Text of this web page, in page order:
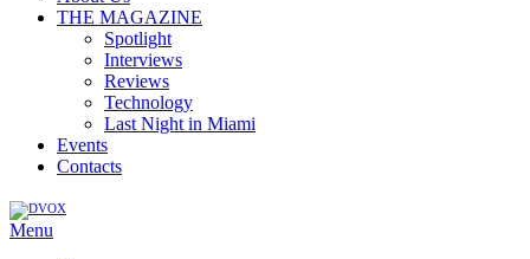
THE MAGAZINE
Spotlight
Interviews
Reviews
Technology
Last Night in Miami
Events
Contacts
Menu